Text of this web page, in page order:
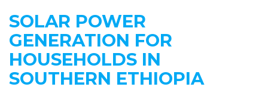
SOLAR POWER
GENERATION FOR
HOUSEHOLDS IN
SOUTHERN ETHIOPIA